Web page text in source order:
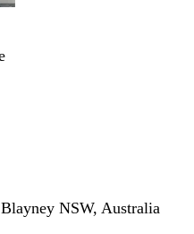
NSW, Australia